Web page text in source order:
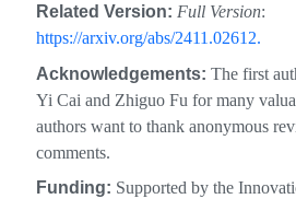
Related Version: Full Version:
https://arxiv.org/abs/2411.02612.
Acknowledgements:The first
Yi Cai and Zhiguo Fu for many
authors want to thank anonymous
comments.
Funding: Supported by the